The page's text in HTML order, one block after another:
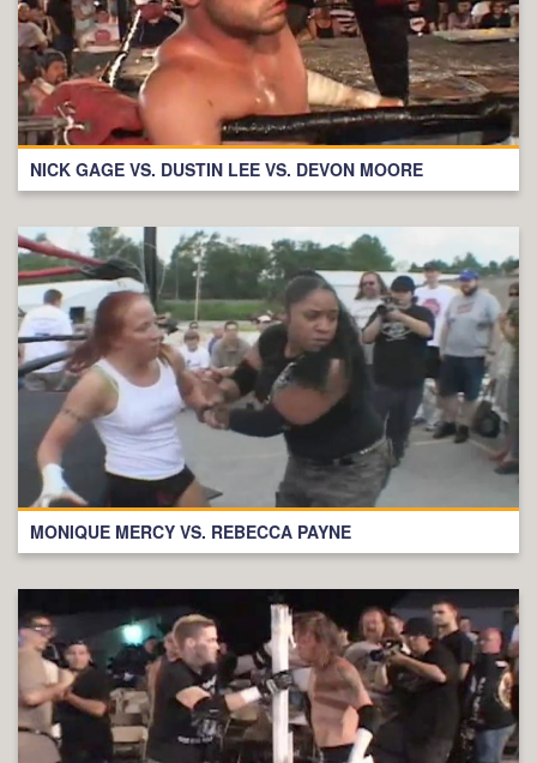
NICK GAGE VS. DUSTIN LEE VS. DEVON MOORE
MONIQUE MERCY VS. REBECCA PAYNE